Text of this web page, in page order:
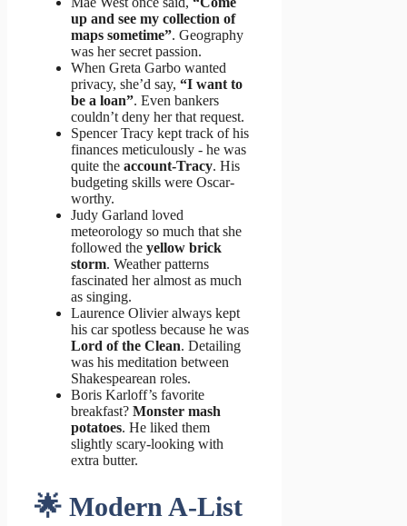
up and see my collection of
maps sometime”. Geography
was her secret passion.
When Greta Garbo wanted
privacy, she’d say, “I want to
be a loan”. Even bankers
couldn’t deny her that request.
Spencer Tracy kept track of his
finances meticulously - he was
quite the account-Tracy. His
budgeting skills were Oscar-
worthy.
Judy Garland loved
meteorology so much that she
followed the yellow brick
storm. Weather patterns
fascinated her almost as much
as singing.
Laurence Olivier always kept
his car spotless because he was
Lord of the Clean. Detailing
was his meditation between
Shakespearean roles.
Boris Karloff’s favorite
breakfast? Monster mash
potatoes. He liked them
slightly scary-looking with
extra butter.
🌟 Modern A-List